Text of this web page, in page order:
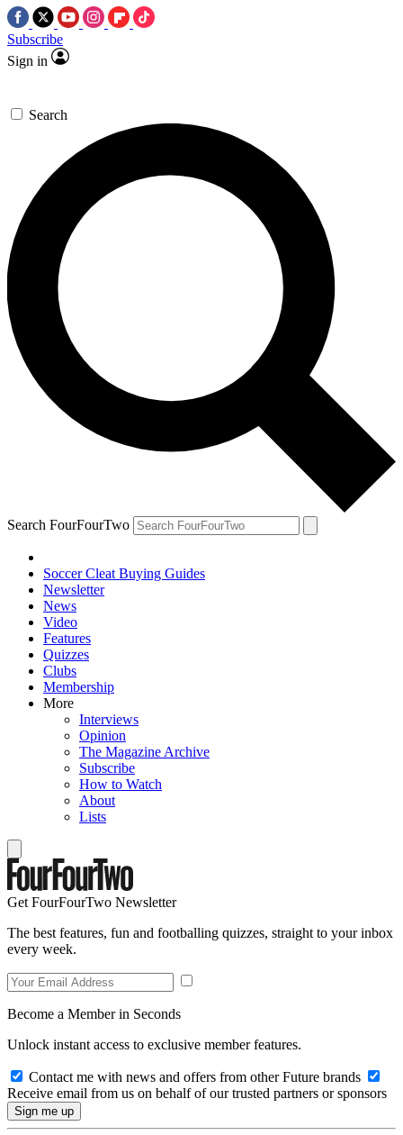
Subscribe
Sign in
Search
Search FourFourTwo
Soccer Cleat Buying Guides
Newsletter
News
Video
Features
Quizzes
Clubs
Membership
More
Interviews
Opinion
The Magazine Archive
Subscribe
How to Watch
About
Lists
Get FourFourTwo Newsletter
The best features, fun and footballing quizzes, straight to your inbox
every week.
Become a Member in Seconds
Unlock instant access to exclusive member features.
Contact me with news and offers from other Future brands
Receive email from us on behalf of our trusted partners or sponsors